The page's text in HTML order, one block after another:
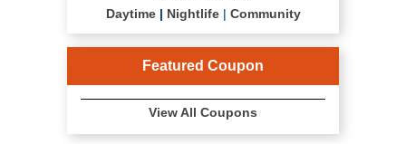
Daytime| Nightlife| Community
Featured Coupon
View All Coupons